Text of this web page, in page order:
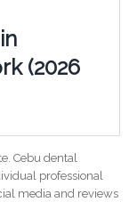
(2026
Cebu dental
professional
media and reviews